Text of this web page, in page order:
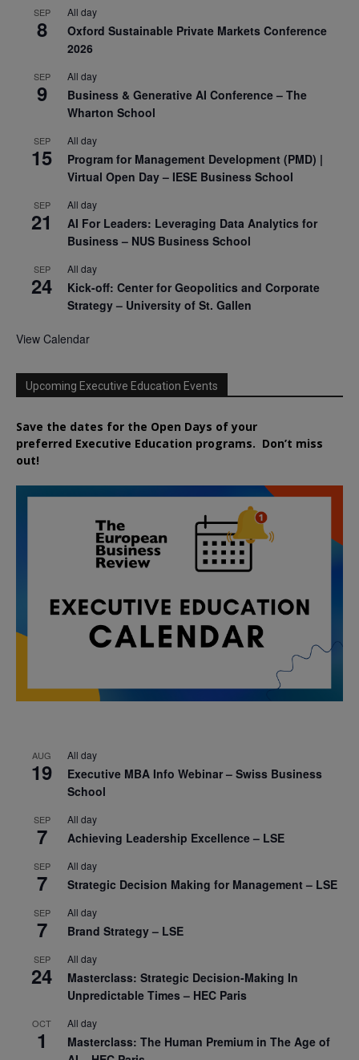
SEP
8
All day
Oxford Sustainable Private Markets Conference
2026
SEP
9
All day
Business & Generative AI Conference – The
Wharton School
SEP
15
All day
Program for Management Development (PMD) |
Virtual Open Day – IESE Business School
SEP
21
All day
AI For Leaders: Leveraging Data Analytics for
Business – NUS Business School
SEP
24
All day
Kick-off: Center for Geopolitics and Corporate
Strategy – University of St. Gallen
View Calendar
Upcoming Executive Education Events
Save the dates for the Open Days of your
preferred Executive Education programs. Don’t miss
out!
AUG
19
All day
Executive MBA Info Webinar – Swiss Business
School
SEP
7
All day
Achieving Leadership Excellence – LSE
SEP
7
All day
Strategic Decision Making for Management – LSE
SEP
7
All day
Brand Strategy – LSE
SEP
24
All day
Masterclass: Strategic Decision-Making In
Unpredictable Times – HEC Paris
OCT
1
All day
Masterclass: The Human Premium in The Age of